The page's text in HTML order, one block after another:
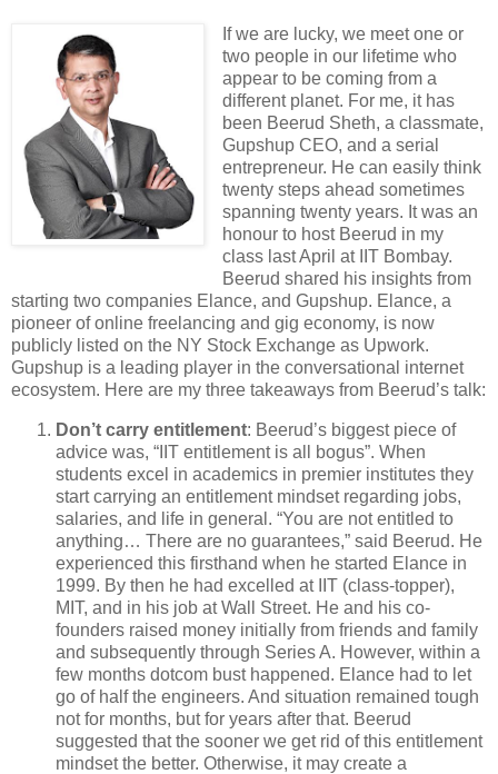
If we are lucky, we meet one or
two people in our lifetime who
appear to be coming from a
different planet. For me, it has
been Beerud Sheth, a classmate,
Gupshup CEO, and a serial
entrepreneur. He can easily think
twenty steps ahead sometimes
spanning twenty years. It was an
honour to host Beerud in my
class last April at IIT Bombay.
Beerud shared his insights from
starting two companies Elance, and Gupshup. Elance, a
pioneer of online freelancing and gig economy, is now
publicly listed on the NY Stock Exchange as Upwork.
Gupshup is a leading player in the conversational internet
ecosystem. Here are my three takeaways from Beerud’s talk:
Don’t carry entitlement: Beerud’s biggest piece of
advice was, “IIT entitlement is all bogus”. When
students excel in academics in premier institutes they
start carrying an entitlement mindset regarding jobs,
salaries, and life in general. “You are not entitled to
anything… There are no guarantees,” said Beerud. He
experienced this firsthand when he started Elance in
1999. By then he had excelled at IIT (class-topper),
MIT, and in his job at Wall Street. He and his co-
founders raised money initially from friends and family
and subsequently through Series A. However, within a
few months dotcom bust happened. Elance had to let
go of half the engineers. And situation remained tough
not for months, but for years after that. Beerud
suggested that the sooner we get rid of this entitlement
mindset the better. Otherwise, it may create a